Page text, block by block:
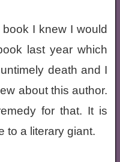
I knew I would
last year which
death and I
about this author.
for that. It is
to a literary giant.